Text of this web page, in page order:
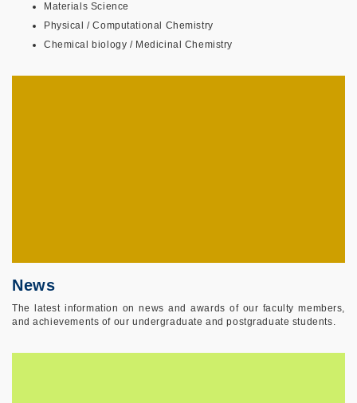
Materials Science
Physical / Computational Chemistry
Chemical biology / Medicinal Chemistry
News
The latest information on news and awards of our faculty members,
and achievements of our undergraduate and postgraduate students.